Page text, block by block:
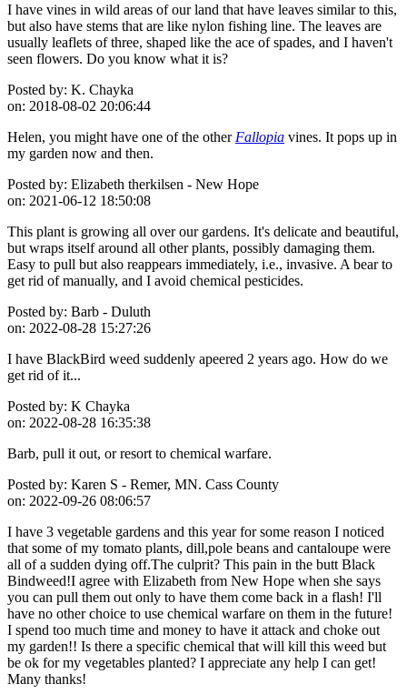
I have vines in wild areas of our land that have leaves similar to this,
but also have stems that are like nylon fishing line. The leaves are
usually leaflets of three, shaped like the ace of spades, and I haven't
seen flowers. Do you know what it is?
Posted by: K. Chayka
on: 2018-08-02 20:06:44
Helen, you might have one of the other Fallopia vines. It pops up in
my garden now and then.
Posted by: Elizabeth therkilsen - New Hope
on: 2021-06-12 18:50:08
This plant is growing all over our gardens. It's delicate and beautiful,
but wraps itself around all other plants, possibly damaging them.
Easy to pull but also reappears immediately, i.e., invasive. A bear to
get rid of manually, and I avoid chemical pesticides.
Posted by: Barb - Duluth
on: 2022-08-28 15:27:26
I have BlackBird weed suddenly apeered 2 years ago. How do we
get rid of it...
Posted by: K Chayka
on: 2022-08-28 16:35:38
Barb, pull it out, or resort to chemical warfare.
Posted by: Karen S - Remer, MN. Cass County
on: 2022-09-26 08:06:57
I have 3 vegetable gardens and this year for some reason I noticed
that some of my tomato plants, dill,pole beans and cantaloupe were
all of a sudden dying off.The culprit? This pain in the butt Black
Bindweed!I agree with Elizabeth from New Hope when she says
you can pull them out only to have them come back in a flash! I'll
have no other choice to use chemical warfare on them in the future!
I spend too much time and money to have it attack and choke out
my garden!! Is there a specific chemical that will kill this weed but
be ok for my vegetables planted? I appreciate any help I can get!
Many thanks!